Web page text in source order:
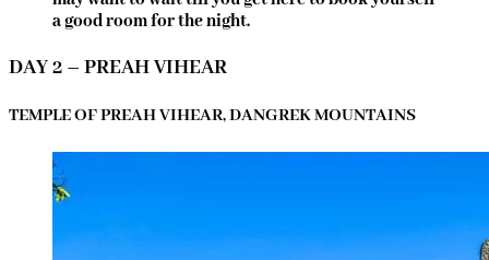
a good room for the night.
DAY 2 – PREAH VIHEAR
TEMPLE OF PREAH VIHEAR, DANGREK MOUNTAINS